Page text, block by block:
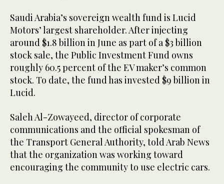
Saudi Arabia’s sovereign wealth fund is Lucid
Motors’ largest shareholder. After injecting
around $1.8 billion in June as part of a $3 billion
stock sale, the Public Investment Fund owns
roughly 60.5 percent of the EV maker’s common
stock. To date, the fund has invested $9 billion in
Lucid.
Saleh Al-Zowayeed, director of corporate
communications and the official spokesman of
the Transport General Authority, told Arab News
that the organization was working toward
encouraging the community to use electric cars.